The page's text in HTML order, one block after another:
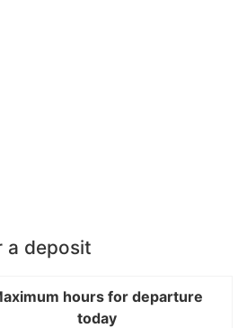
a deposit
hours for departure
today